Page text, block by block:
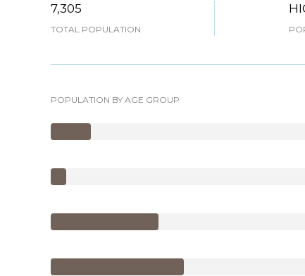
7,305
TOTAL POPULATION
POPULATION BY AGE GROUP